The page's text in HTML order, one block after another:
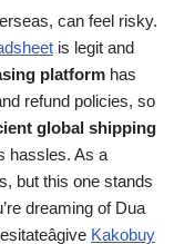
can feel risky.
is legit and
platform has
refund policies, so
global shipping
hassles. As a
but this one stands
dreaming of Dua
Kakobuy